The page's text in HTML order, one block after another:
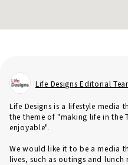
Life Designs Editorial
Life Designs is a lifestyle media
the theme of "making life in the
enjoyable".
We would like it to be a media
lives, such as outings and lunch